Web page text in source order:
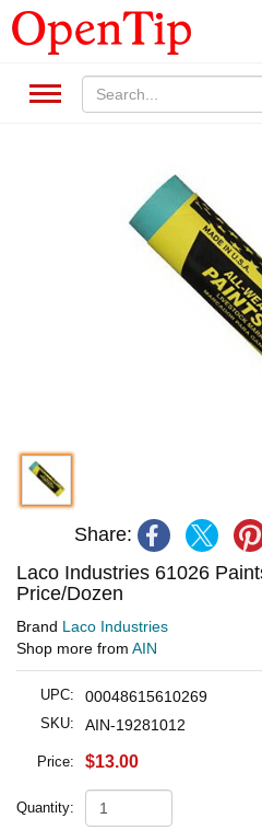
Share:
Laco Industries 61026
Price/Dozen
Brand Laco Industries
Shop more from AIN
UPC: 00048615610269
SKU: AIN-19281012
Price: $13.00
Quantity: